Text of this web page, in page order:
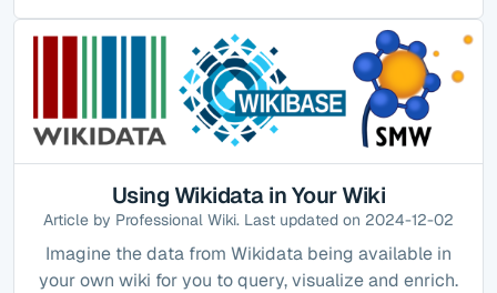
Using Wikidata in Your Wiki
Article by Professional Wiki. Last updated on 2024-12-02
Imagine the data from Wikidata being available in
your own wiki for you to query, visualize and enrich.